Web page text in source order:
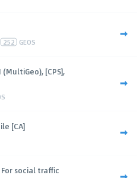
252 GEOS
[CPS],
[CA]
social traffic